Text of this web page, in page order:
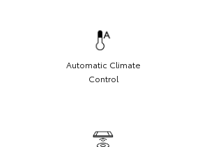
Automatic Climate
Control